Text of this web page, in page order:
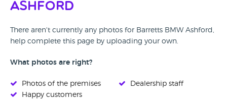
Ashford
There aren't currently any photos for Barretts BMW Ashford,
help complete this page by uploading your own.
What photos are right?
Photos of the premises
Happy customers
Dealership staff